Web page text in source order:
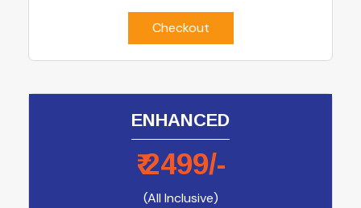
Checkout
ENHANCED
₹2499/-
(All Inclusive)